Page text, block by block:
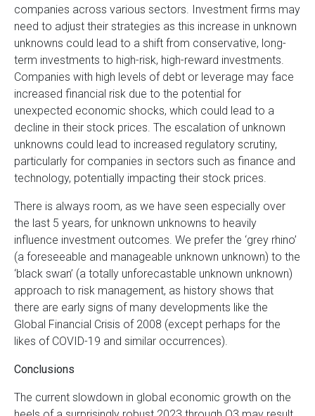
companies across various sectors. Investment firms may
need to adjust their strategies as this increase in unknown
unknowns could lead to a shift from conservative, long-
term investments to high-risk, high-reward investments.
Companies with high levels of debt or leverage may face
increased financial risk due to the potential for
unexpected economic shocks, which could lead to a
decline in their stock prices. The escalation of unknown
unknowns could lead to increased regulatory scrutiny,
particularly for companies in sectors such as finance and
technology, potentially impacting their stock prices.
There is always room, as we have seen especially over
the last 5 years, for unknown unknowns to heavily
influence investment outcomes. We prefer the ‘grey rhino’
(a foreseeable and manageable unknown unknown) to the
‘black swan’ (a totally unforecastable unknown unknown)
approach to risk management, as history shows that
there are early signs of many developments like the
Global Financial Crisis of 2008 (except perhaps for the
likes of COVID-19 and similar occurrences).
Conclusions
The current slowdown in global economic growth on the